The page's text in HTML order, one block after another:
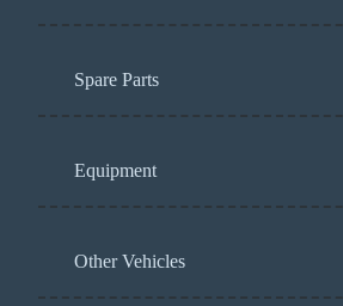
Spare Parts
Equipment
Other Vehicles